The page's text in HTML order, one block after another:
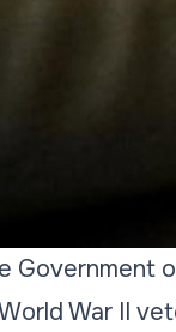
Government
War II